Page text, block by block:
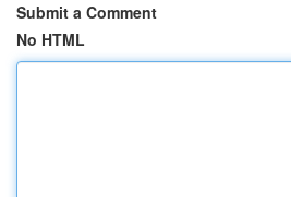
Submit a Comment
No HTML